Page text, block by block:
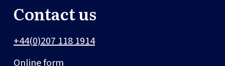
Contact us
+44(0)207 118 1914